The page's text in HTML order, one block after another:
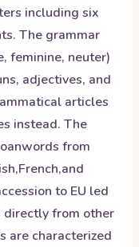
including six
The grammar
feminine, neuter)
adjectives, and
articles
instead. The
from
to EU led
directly from other
are characterized